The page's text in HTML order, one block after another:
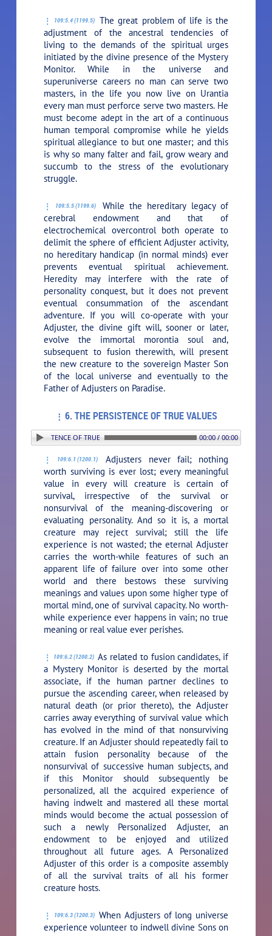
109:5.4 (1199.5)
The great problem of life is the
adjustment of the ancestral tendencies of
living to the demands of the spiritual urges
initiated by the divine presence of the Mystery
Monitor. While in the universe and
superuniverse careers no man can serve two
masters, in the life you now live on Urantia
every man must perforce serve two masters. He
must become adept in the art of a continuous
human temporal compromise while he yields
spiritual allegiance to but one master; and this
is why so many falter and fail, grow weary and
succumb to the stress of the evolutionary
struggle.
109:5.5 (1199.6)
While the hereditary legacy of
cerebral endowment and that of
electrochemical overcontrol both operate to
delimit the sphere of efficient Adjuster activity,
no hereditary handicap (in normal minds) ever
prevents eventual spiritual achievement.
Heredity may interfere with the rate of
personality conquest, but it does not prevent
eventual consummation of the ascendant
adventure. If you will co-operate with your
Adjuster, the divine gift will, sooner or later,
evolve the immortal morontia soul and,
subsequent to fusion therewith, will present
the new creature to the sovereign Master Son
of the local universe and eventually to the
Father of Adjusters on Paradise.
6. THE PERSISTENCE OF TRUE VALUES
PERSISTENCE OF TRUE VALUES 00:00 / 00:00
109:6.1 (1200.1)
Adjusters never fail; nothing
worth surviving is ever lost; every meaningful
value in every will creature is certain of
survival, irrespective of the survival or
nonsurvival of the meaning-discovering or
evaluating personality. And so it is, a mortal
creature may reject survival; still the life
experience is not wasted; the eternal Adjuster
carries the worth-while features of such an
apparent life of failure over into some other
world and there bestows these surviving
meanings and values upon some higher type of
mortal mind, one of survival capacity. No worth-
while experience ever happens in vain; no true
meaning or real value ever perishes.
109:6.2 (1200.2) As related to fusion candidates, if
a Mystery Monitor is deserted by the mortal
associate, if the human partner declines to
pursue the ascending career, when released by
natural death (or prior thereto), the Adjuster
carries away everything of survival value which
has evolved in the mind of that nonsurviving
creature. If an Adjuster should repeatedly fail to
attain fusion personality because of the
nonsurvival of successive human subjects, and
if this Monitor should subsequently be
personalized, all the acquired experience of
having indwelt and mastered all these mortal
minds would become the actual possession of
such a newly Personalized Adjuster, an
endowment to be enjoyed and utilized
throughout all future ages. A Personalized
Adjuster of this order is a composite assembly
of all the survival traits of all his former
creature hosts.
109:6.3 (1200.3) When Adjusters of long universe
experience volunteer to indwell divine Sons on